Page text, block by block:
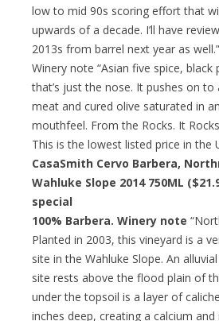
low to mid 90s scoring effort that
upwards of a decade. I’ll have
2013s from barrel next year as well.”
Winery note “Asian five spice,
that’s just the nose. It pushes on
meat and cured olive saturated in
mouthfeel. From the Rocks. It
This is the lowest listed price in the
CasaSmith Cervo Barbera,
Wahluke Slope 2014 750ML
special
100% Barbera. Winery note
Planted in 2003, this vineyard is a
site in the Wahluke Slope. An
site rests above the flood plain of
under the topsoil is a layer of
inches deep, creating a calcium